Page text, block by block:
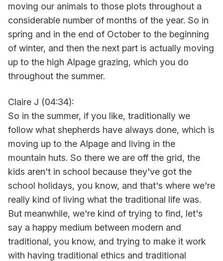
moving our animals to those plots throughout a
considerable number of months of the year. So in
spring and in the end of October to the beginning
of winter, and then the next part is actually moving
up to the high Alpage grazing, which you do
throughout the summer.
Claire J (04:34):
So in the summer, if you like, traditionally we
follow what shepherds have always done, which is
moving up to the Alpage and living in the
mountain huts. So there we are off the grid, the
kids aren't in school because they've got the
school holidays, you know, and that's where we're
really kind of living what the traditional life was.
But meanwhile, we're kind of trying to find, let's
say a happy medium between modern and
traditional, you know, and trying to make it work
with having traditional ethics and traditional